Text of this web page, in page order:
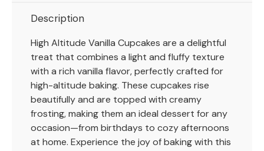
Description
High Altitude Vanilla Cupcakes are a delightful
treat that combines a light and fluffy texture
with a rich vanilla flavor, perfectly crafted for
high-altitude baking. These cupcakes rise
beautifully and are topped with creamy
frosting, making them an ideal dessert for any
occasion—from birthdays to cozy afternoons
at home. Experience the joy of baking with this